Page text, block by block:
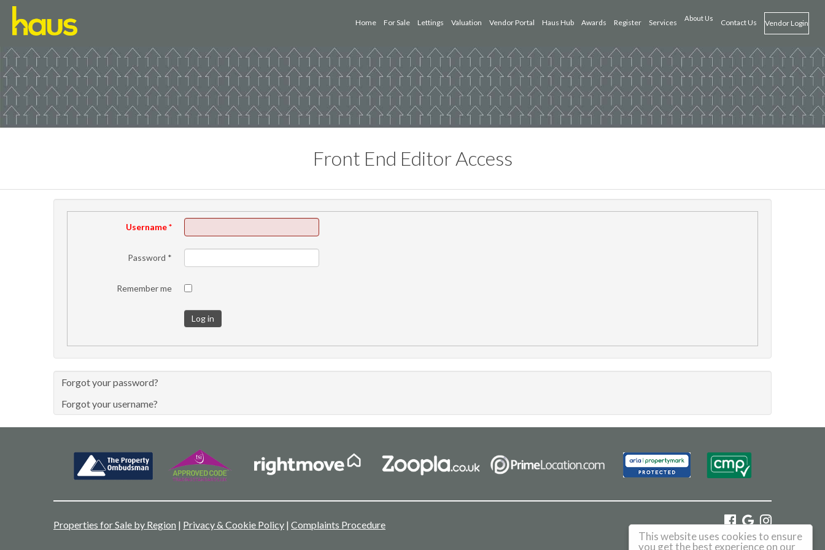
This website uses cookies to ensure
you get the best experience on our
Home For Sale Lettings Valuation Vendor Portal Haus Hub Awards Register Services About Us Contact Us Vendor Login
Front End Editor Access
Username*
Password *
Remember me
Log in
Forgot your password?
Forgot your username?
Properties for Sale by Region | Privacy & Cookie Policy | Complaints Procedure
©2026 Haus. All rights reserved.